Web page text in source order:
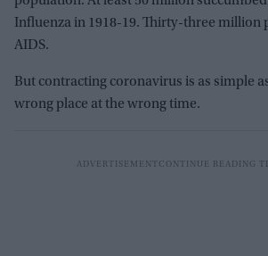
Influenza in 1918-19. Thirty-three million
AIDS.
But contracting coronavirus is as simple
wrong place at the wrong time.